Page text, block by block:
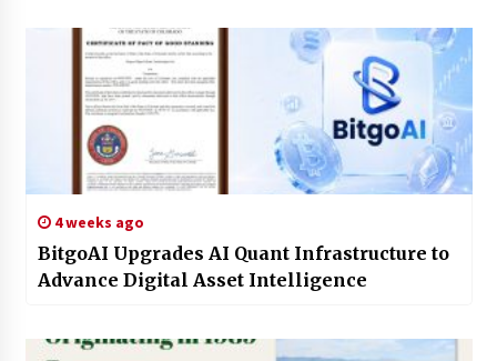
4 weeks ago
BitgoAI Upgrades AI Quant Infrastructure to
Advance Digital Asset Intelligence